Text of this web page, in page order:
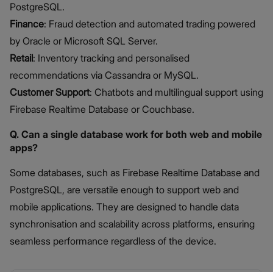
PostgreSQL.
Finance: Fraud detection and automated trading powered
by Oracle or Microsoft SQL Server.
Retail: Inventory tracking and personalised
recommendations via Cassandra or MySQL.
Customer Support: Chatbots and multilingual support using
Firebase Realtime Database or Couchbase.
Q. Can a single database work for both web and mobile
apps?
Some databases, such as Firebase Realtime Database and
PostgreSQL, are versatile enough to support web and
mobile applications. They are designed to handle data
synchronisation and scalability across platforms, ensuring
seamless performance regardless of the device.